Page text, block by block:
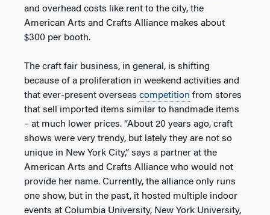
and overhead costs like rent to the city, the
American Arts and Crafts Alliance makes about
$300 per booth.
The craft fair business, in general, is shifting
because of a proliferation in weekend activities and
that ever-present overseas competition from stores
that sell imported items similar to handmade items
– at much lower prices. “About 20 years ago, craft
shows were very trendy, but lately they are not so
unique in New York City,” says a partner at the
American Arts and Crafts Alliance who would not
provide her name. Currently, the alliance only runs
one show, but in the past, it hosted multiple indoor
events at Columbia University, New York University,